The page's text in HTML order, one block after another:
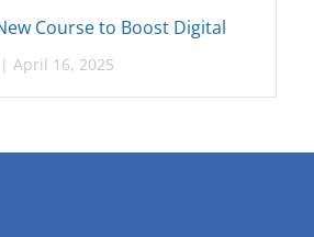
Course to Boost Digital
April 16, 2025